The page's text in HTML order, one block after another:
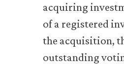
acquiring
of a registered
the acquisition,
outstanding